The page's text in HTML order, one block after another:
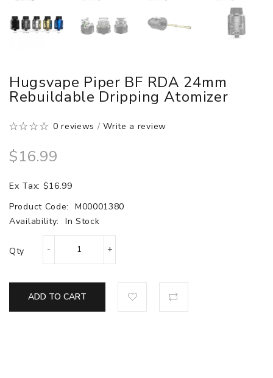
Hugsvape Piper BF RDA 24mm
Rebuildable Dripping Atomizer
0 reviews /Write a review
$16.99
Ex Tax: $16.99
Product Code:
M00001380
Availability:
In Stock
Qty
ADD TO CART